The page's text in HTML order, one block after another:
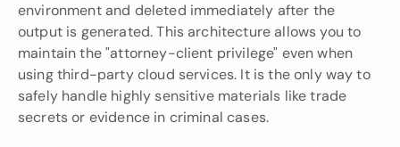
environment and deleted immediately after the
output is generated. This architecture allows you to
maintain the "attorney-client privilege" even when
using third-party cloud services. It is the only way to
safely handle highly sensitive materials like trade
secrets or evidence in criminal cases.